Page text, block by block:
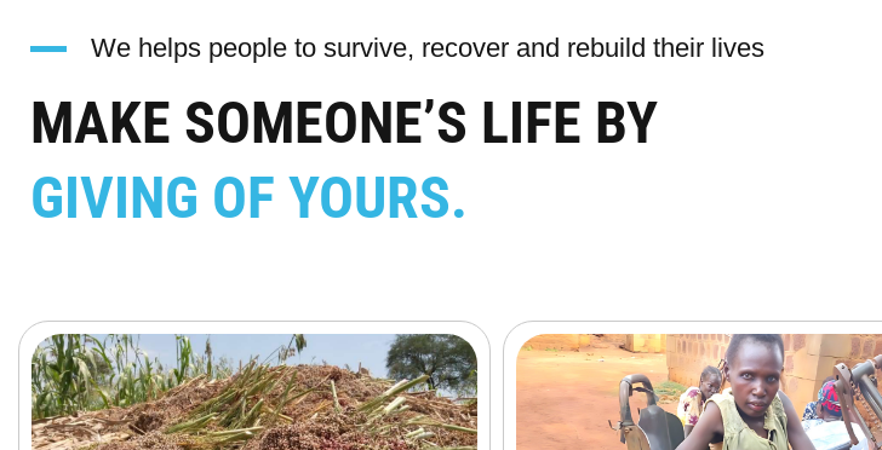
We helps people to survive, recover and rebuild their lives
MAKE SOMEONE’S LIFE BY
GIVING OF YOURS.